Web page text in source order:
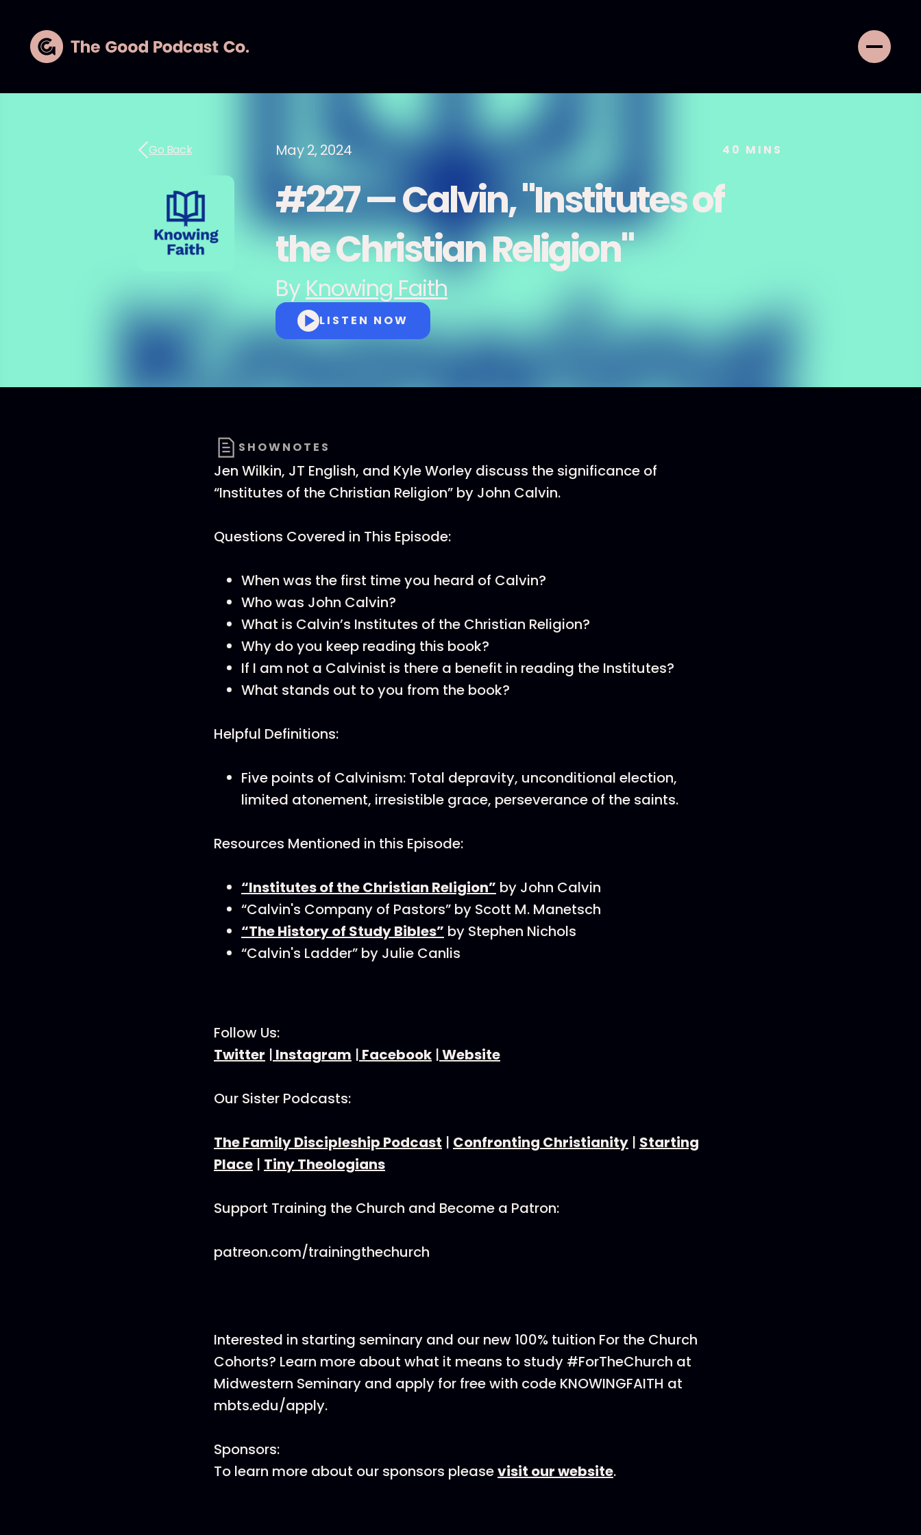
Go Back May 2, 2024 40 MINS
#227 — Calvin, "Institutes of
the Christian Religion"
By Knowing Faith
LISTEN NOW
SHOWNOTES
Jen Wilkin, JT English, and Kyle Worley discuss the significance of
“Institutes of the Christian Religion” by John Calvin.
Questions Covered in This Episode:
When was the first time you heard of Calvin?
Who was John Calvin?
What is Calvin’s Institutes of the Christian Religion?
Why do you keep reading this book?
If I am not a Calvinist is there a benefit in reading the Institutes?
What stands out to you from the book?
Helpful Definitions:
Five points of Calvinism: Total depravity, unconditional election,
limited atonement, irresistible grace, perseverance of the saints.
Resources Mentioned in this Episode:
“Institutes of the Christian Religion” by John Calvin
“Calvin's Company of Pastors” by Scott M. Manetsch
“The History of Study Bibles” by Stephen Nichols
“Calvin's Ladder” by Julie Canlis
Follow Us:
Twitter | Instagram | Facebook |Website
Our Sister Podcasts:
The Family Discipleship Podcast | Confronting Christianity | Starting
Place | Tiny Theologians
Support Training the Church and Become a Patron:
patreon.com/trainingthechurch
Interested in starting seminary and our new 100% tuition For the Church
Cohorts? Learn more about what it means to study #ForTheChurch at
Midwestern Seminary and apply for free with code KNOWINGFAITH at
mbts.edu/apply.
Sponsors:
To learn more about our sponsors pleasevisit our website.